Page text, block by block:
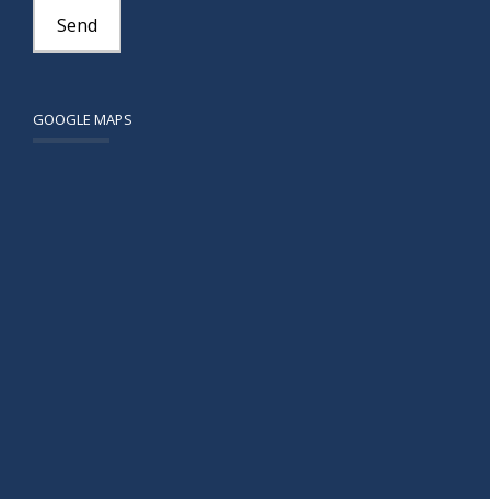
GOOGLE MAPS